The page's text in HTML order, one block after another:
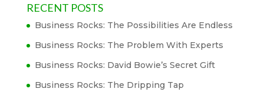
RECENT POSTS
Business Rocks: The Possibilities Are Endless
Business Rocks: The Problem With Experts
Business Rocks: David Bowie’s Secret Gift
Business Rocks: The Dripping Tap